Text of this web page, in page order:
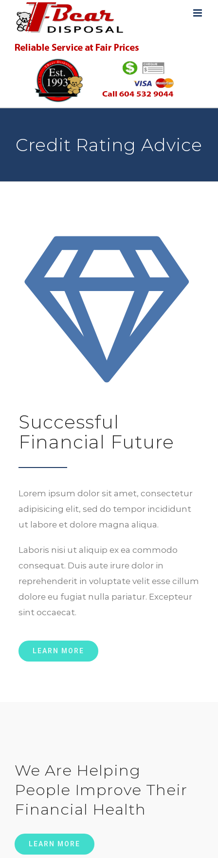
Credit Rating Advice
Successful
Financial Future
Lorem ipsum dolor sit amet, consectetur
adipisicing elit, sed do tempor incididunt
ut labore et dolore magna aliqua.
Laboris nisi ut aliquip ex ea commodo
consequat. Duis aute irure dolor in
reprehenderit in voluptate velit esse cillum
dolore eu fugiat nulla pariatur. Excepteur
sint occaecat.
LEARN MORE
We Are Helping
People Improve Their
Financial Health
LEARN MORE